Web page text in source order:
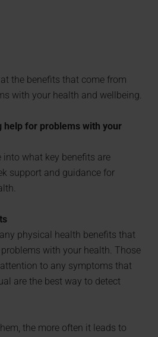
the benefits that come from
with your health and wellbeing.
help for problems with your
into what key benefits are
support and guidance for
physical health benefits that
with your health. Those
to any symptoms that
are the best way to detect
the more often it leads to